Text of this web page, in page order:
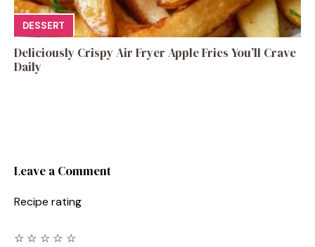
DESSERT
Deliciously Crispy Air Fryer Apple Fries You’ll Crave
Daily
Leave a Comment
Recipe rating
☆
☆
☆
☆
☆